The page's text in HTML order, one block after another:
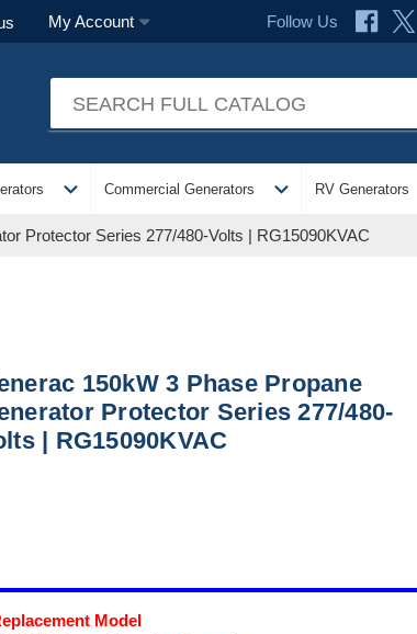
My Account Follow Us
expand_more Commercial Generators expand_more RV Generators
Protector Series 277/480-Volts | RG15090KVAC
150kW 3 Phase Propane
Protector Series 277/480-
| RG15090KVAC
Model